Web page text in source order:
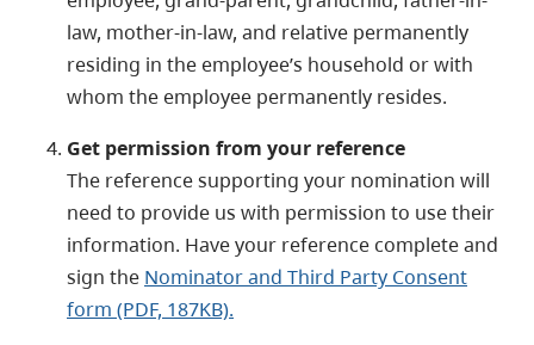
law, mother-in-law, and relative permanently
residing in the employee’s household or with
whom the employee permanently resides.
Get permission from your reference
The reference supporting your nomination will
need to provide us with permission to use their
information. Have your reference complete and
sign the Nominator and Third Party Consent
form (PDF, 187KB).